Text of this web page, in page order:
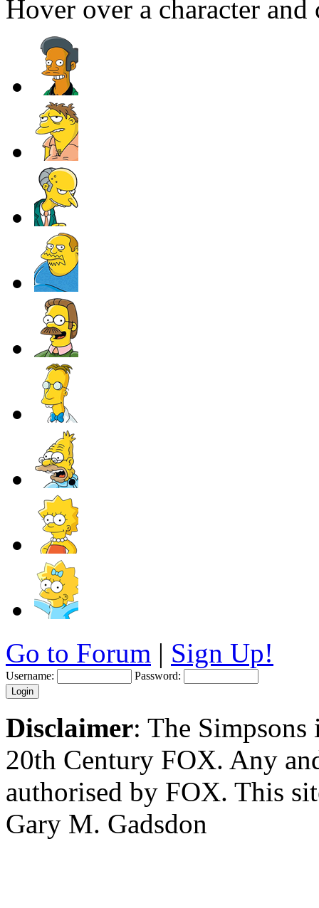
Hover over a character
Go to Forum | Sign Up!
Username: Password:
Disclaimer: The
20th Century FOX. Any
authorised by FOX. This
Gary M. Gadsdon